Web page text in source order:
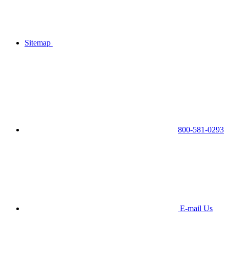
Sitemap
800-581-0293
E-mail Us